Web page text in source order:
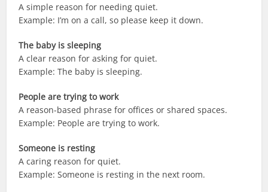
A simple reason for needing quiet.
Example: I’m on a call, so please keep it down.
The baby is sleeping
A clear reason for asking for quiet.
Example: The baby is sleeping.
People are trying to work
A reason-based phrase for offices or shared spaces.
Example: People are trying to work.
Someone is resting
A caring reason for quiet.
Example: Someone is resting in the next room.